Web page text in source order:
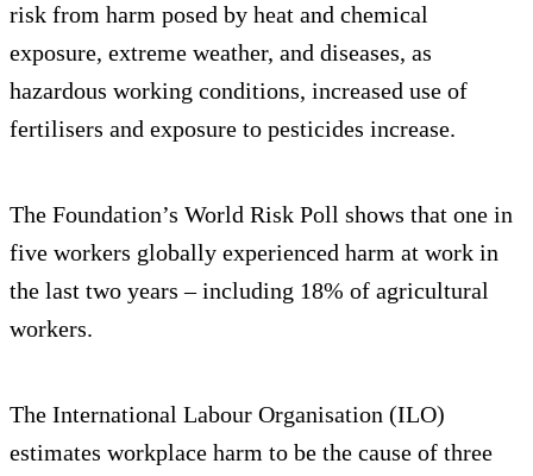
risk from harm posed by heat and chemical
exposure, extreme weather, and diseases, as
hazardous working conditions, increased use of
fertilisers and exposure to pesticides increase.
The Foundation’s World Risk Poll shows that one in
five workers globally experienced harm at work in
the last two years – including 18% of agricultural
workers.
The International Labour Organisation (ILO)
estimates workplace harm to be the cause of three